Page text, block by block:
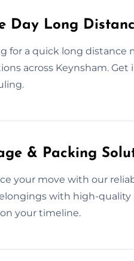
Day Long
for a quick long distance
across Keynsham.
& Packing
your move with our
with high-quality
your timeline.